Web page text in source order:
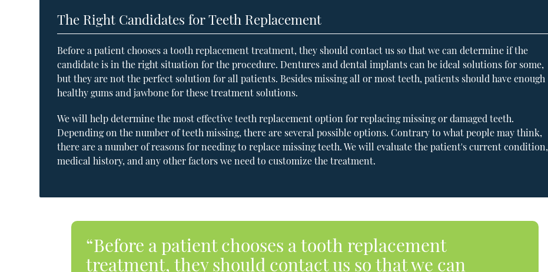
The Right Candidates for Teeth Replacement
Before a patient chooses a tooth replacement treatment, they should contact us so that we can determine if the
candidate is in the right situation for the procedure. Dentures and dental implants can be ideal solutions for some,
but they are not the perfect solution for all patients. Besides missing all or most teeth, patients should have enough
healthy gums and jawbone for these treatment solutions.
We will help determine the most effective teeth replacement option for replacing missing or damaged teeth.
Depending on the number of teeth missing, there are several possible options. Contrary to what people may think,
there are a number of reasons for needing to replace missing teeth. We will evaluate the patient's current condition,
medical history, and any other factors we need to customize the treatment.
“Before a patient chooses a tooth replacement
treatment, they should contact us so that we can